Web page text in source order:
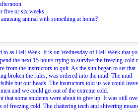
five or six weeks
animal with something at home?
as Hell Week. It is on Wednesday of Hell Week that
the next 15 hours trying to survive the freezing-cold
from the instructors to quit. As the sun began to set that
broken the rules, was ordered into the mud. The mud
but our heads. The instructors told us we could
and we could get out of the extreme cold.
that some students were about to give up. It was still
freezing cold. The chattering teeth and shivering